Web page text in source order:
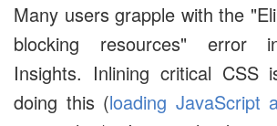
Many users grapple with the
blocking resources" error
Insights. Inlining critical CSS
doing this (loading JavaScript